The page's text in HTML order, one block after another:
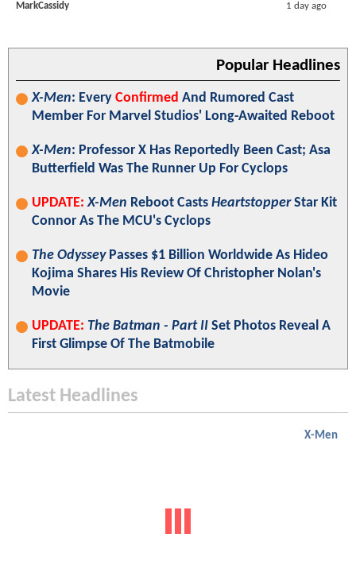
MarkCassidy 1 day ago
Popular Headlines
X-Men: Every Confirmed And Rumored Cast
Member For Marvel Studios' Long-Awaited Reboot
X-Men: Professor X Has Reportedly Been Cast; Asa
Butterfield Was The Runner Up For Cyclops
UPDATE: X-Men Reboot Casts HeartstopperStar Kit
Connor As The MCU's Cyclops
The OdysseyPasses $1 Billion Worldwide As Hideo
Kojima Shares His Review Of Christopher Nolan's
Movie
UPDATE: The Batman - Part II Set Photos Reveal A
First Glimpse Of The Batmobile
Latest Headlines
X-Men